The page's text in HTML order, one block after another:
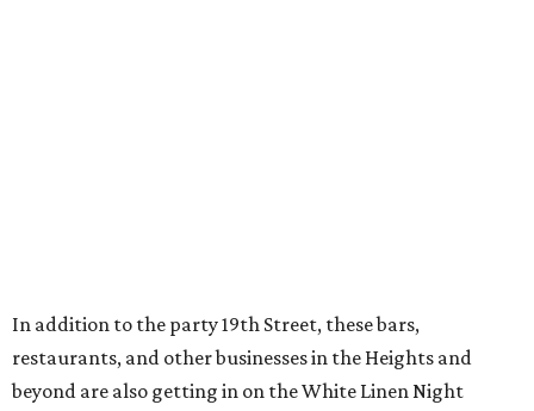
In addition to the party 19th Street, these bars,
restaurants, and other businesses in the Heights and
beyond are also getting in on the White Linen Night